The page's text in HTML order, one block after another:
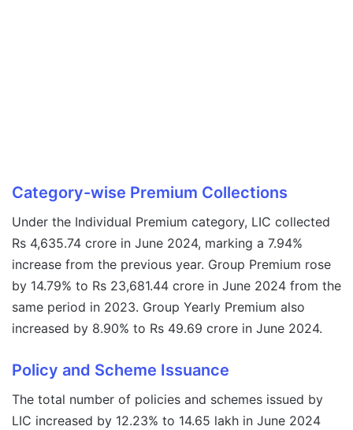
Category-wise Premium Collections
Under the Individual Premium category, LIC collected
Rs 4,635.74 crore in June 2024, marking a 7.94%
increase from the previous year. Group Premium rose
by 14.79% to Rs 23,681.44 crore in June 2024 from the
same period in 2023. Group Yearly Premium also
increased by 8.90% to Rs 49.69 crore in June 2024.
Policy and Scheme Issuance
The total number of policies and schemes issued by
LIC increased by 12.23% to 14.65 lakh in June 2024